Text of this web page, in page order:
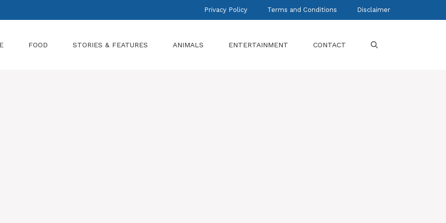
Privacy Policy Terms and Conditions Disclaimer
FOOD STORIES & FEATURES ANIMALS ENTERTAINMENT CONTACT